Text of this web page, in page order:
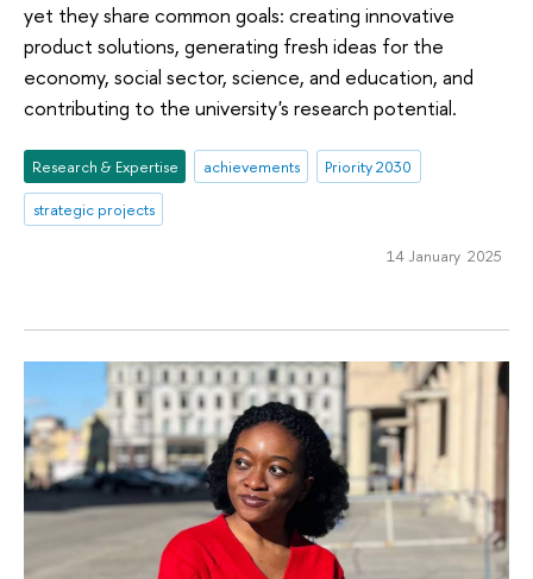
yet they share common goals: creating innovative
product solutions, generating fresh ideas for the
economy, social sector, science, and education, and
contributing to the university's research potential.
Research & Expertise achievements
Priority 2030
strategic projects
14 January 2025